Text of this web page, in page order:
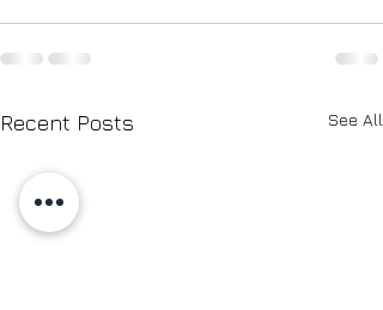
Recent Posts See All